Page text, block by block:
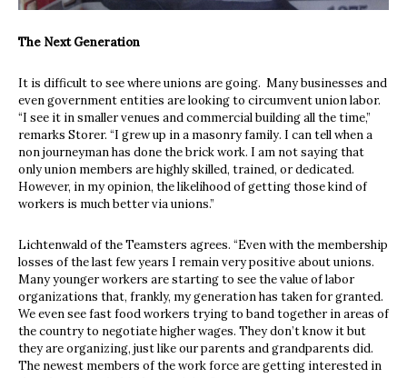
The Next Generation
It is difficult to see where unions are going. Many businesses and
even government entities are looking to circumvent union labor.
“I see it in smaller venues and commercial building all the time,”
remarks Storer. “I grew up in a masonry family. I can tell when a
non journeyman has done the brick work. I am not saying that
only union members are highly skilled, trained, or dedicated.
However, in my opinion, the likelihood of getting those kind of
workers is much better via unions.”
Lichtenwald of the Teamsters agrees. “Even with the membership
losses of the last few years I remain very positive about unions.
Many younger workers are starting to see the value of labor
organizations that, frankly, my generation has taken for granted.
We even see fast food workers trying to band together in areas of
the country to negotiate higher wages. They don’t know it but
they are organizing, just like our parents and grandparents did.
The newest members of the work force are getting interested in